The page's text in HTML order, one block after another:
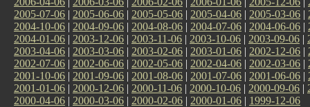
2005-07-06 | 2005-06-06 | 2005-05-06 | 2005-04-06 | 2005-03-06 |
2004-10-06 | 2004-09-06 | 2004-08-06 | 2004-07-06 | 2004-06-06 |
2004-01-06 | 2003-12-06 | 2003-11-06 | 2003-10-06 | 2003-09-06 |
2003-04-06 | 2003-03-06 | 2003-02-06 | 2003-01-06 | 2002-12-06 |
2002-07-06 | 2002-06-06 | 2002-05-06 | 2002-04-06 | 2002-03-06 |
2001-10-06 | 2001-09-06 | 2001-08-06 | 2001-07-06 | 2001-06-06 |
2001-01-06 | 2000-12-06 | 2000-11-06 | 2000-10-06 | 2000-09-06 |
2000-04-06 | 2000-03-06 | 2000-02-06 | 2000-01-06 | 1999-12-06